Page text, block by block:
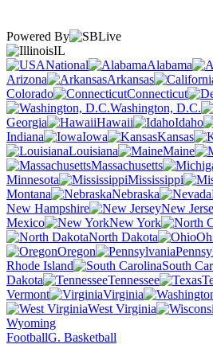
Powered By
IL
National
Alabama
Arizona
Arkansas
Colorado
Connecticut
Washington, D.C.
Georgia
Hawaii Idaho
Indiana
Iowa Kansas
Louisiana
Maine
Massachusetts
Minnesota
Mississippi
Montana
Nebraska
New Hampshire
New
Mexico
New York
North Dakota
Oregon
Rhode Island
South
Dakota
Tennessee
Vermont
Virginia
West Virginia
Wyoming
FootballG. Basketball